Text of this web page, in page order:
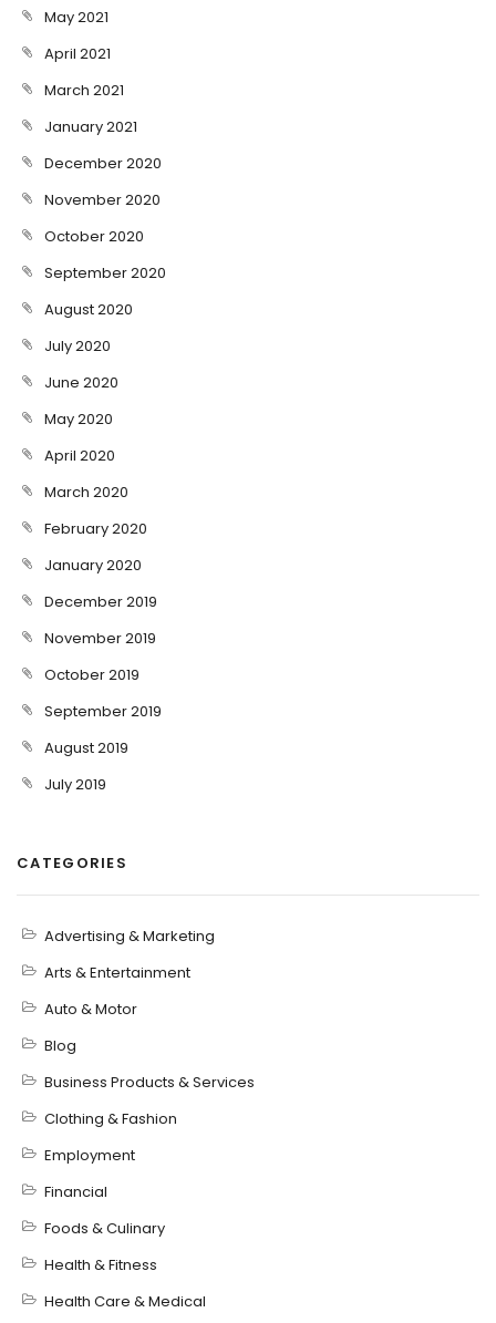
May 2021
April 2021
March 2021
January 2021
December 2020
November 2020
October 2020
September 2020
August 2020
July 2020
June 2020
May 2020
April 2020
March 2020
February 2020
January 2020
December 2019
November 2019
October 2019
September 2019
August 2019
July 2019
CATEGORIES
Advertising & Marketing
Arts & Entertainment
Auto & Motor
Blog
Business Products & Services
Clothing & Fashion
Employment
Financial
Foods & Culinary
Health & Fitness
Health Care & Medical